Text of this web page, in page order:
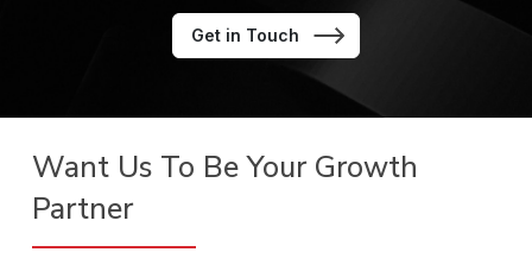
Get in Touch
Want Us To Be Your Growth
Partner